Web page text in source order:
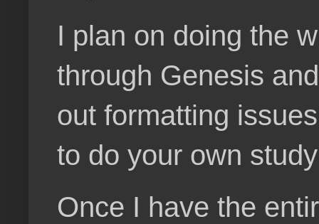
I plan on doing the
through Genesis
out formatting
to do your own
Once I have the